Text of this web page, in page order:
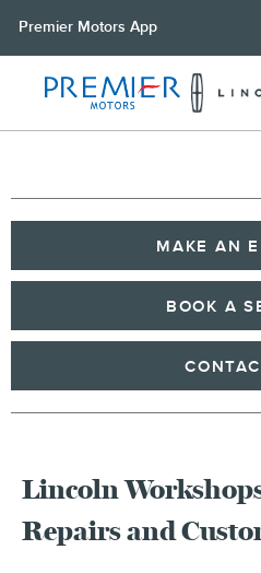
Premier Motors App
MAKE AN
BOOK A
Lincoln
Repairs and